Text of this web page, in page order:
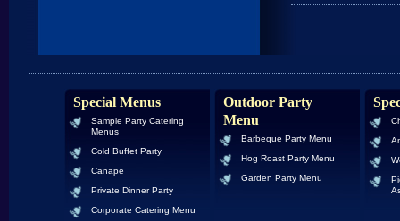
Special Menus
Sample Party Catering
Menus
Cold Buffet Party
Canape
Private Dinner Party
Corporate Catering Menu
Outdoor Party
Menu
Barbeque Party Menu
Hog Roast Party Menu
Garden Party Menu